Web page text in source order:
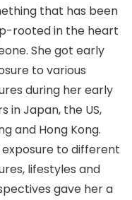
that has been
rooted in the heart
She got early
to various
during her early
in Japan, the US,
and Hong Kong.
exposure to different
lifestyles and
gave her a